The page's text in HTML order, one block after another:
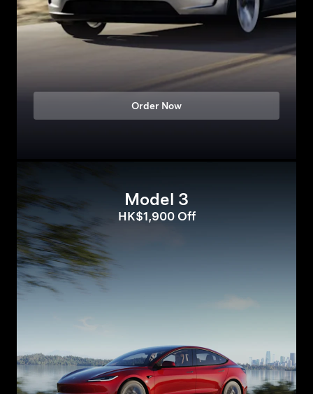
Order Now
Model 3
HK$1,900 Off